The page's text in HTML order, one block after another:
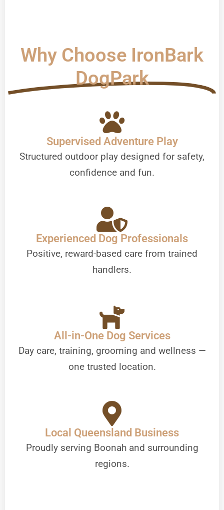
Why Choose IronBark
DogPark
Supervised Adventure Play
Structured outdoor play designed for safety,
confidence and fun.
Experienced Dog Professionals
Positive, reward-based care from trained
handlers.
All-in-One Dog Services
Day care, training, grooming and wellness —
one trusted location.
Local Queensland Business
Proudly serving Boonah and surrounding
regions.